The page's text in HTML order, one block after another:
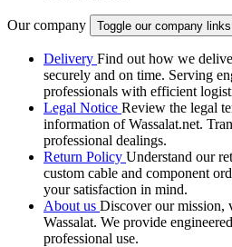
Our company Toggle our company links
Delivery Find out how we
securely and on time. Serving
professionals with efficient
Legal Notice Review the legal
information of Wassalat.net.
professional dealings.
Return Policy Understand our
custom cable and component
your satisfaction in mind.
About us Discover our mission,
Wassalat. We provide
professional use.